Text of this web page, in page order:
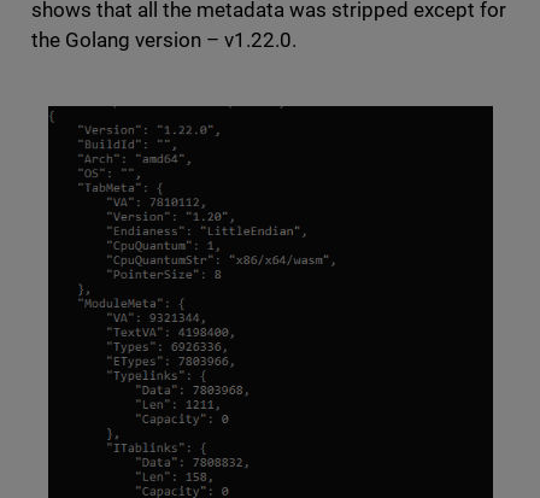
shows that all the metadata was stripped except for
the Golang version – v1.22.0.